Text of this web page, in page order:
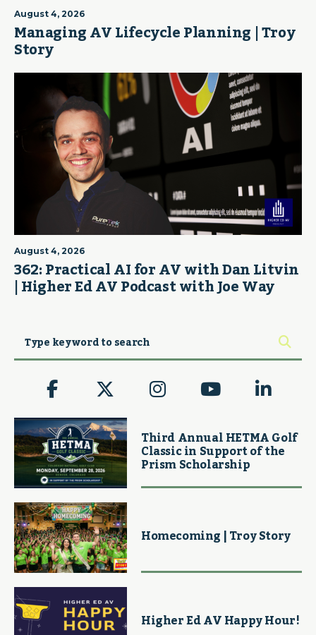
August 4, 2026
Managing AV Lifecycle Planning | Troy
Story
August 4, 2026
362: Practical AI for AV with Dan Litvin
| Higher Ed AV Podcast with Joe Way
Third Annual HETMA Golf
Classic in Support of the
Prism Scholarship
Homecoming | Troy Story
Higher Ed AV Happy Hour!